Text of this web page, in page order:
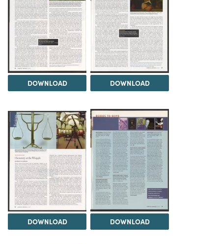
DOWNLOAD DOWNLOAD
DOWNLOAD DOWNLOAD